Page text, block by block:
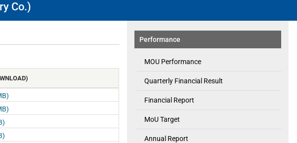
Co.)
Performance
MOU Performance
Quarterly Financial Result
Financial Report
MoU Target
Annual Report